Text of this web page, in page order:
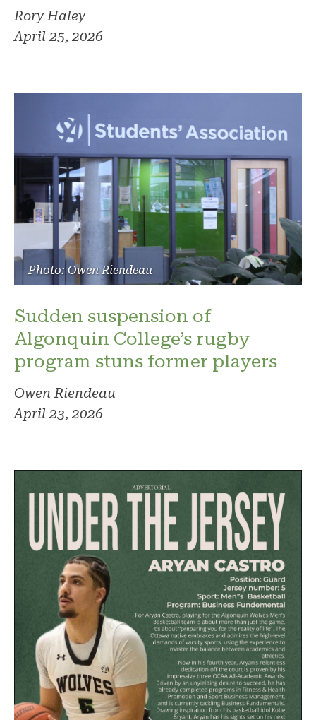
Rory Haley
April 25, 2026
Photo: Owen Riendeau
Sudden suspension of
Algonquin College’s rugby
program stuns former players
Owen Riendeau
April 23, 2026